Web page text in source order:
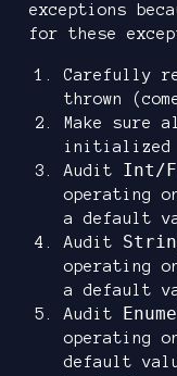
exceptions
for these
Carefully
thrown
Make sure
initialized
Audit Int/
operating
a default
Audit
operating
a default
Audit
operating
default